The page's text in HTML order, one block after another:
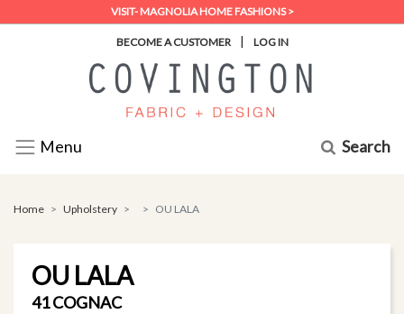
VISIT- MAGNOLIA HOME FASHIONS >
BECOME A CUSTOMER | LOG IN
Menu Search
Home Upholstery OU LALA
OU LALA
41 COGNAC